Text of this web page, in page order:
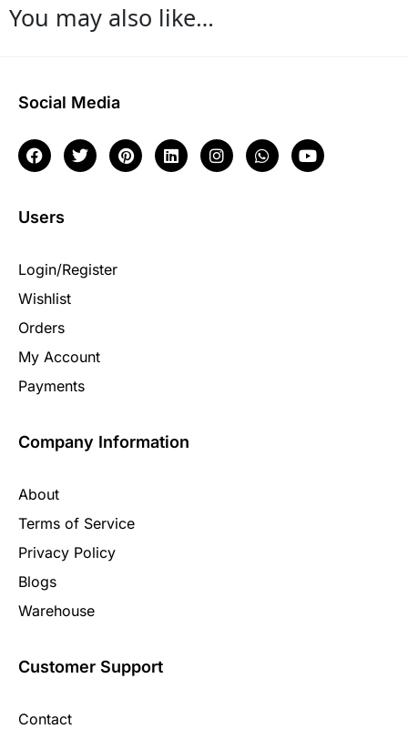
You may also like…
Customer Support
Contact
Company Information
About
Terms of Service
Privacy Policy
Blogs
Warehouse
Users
Login/Register
Wishlist
Orders
My Account
Payments
Social Media